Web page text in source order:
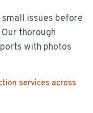
issues before
thorough
with photos
services across